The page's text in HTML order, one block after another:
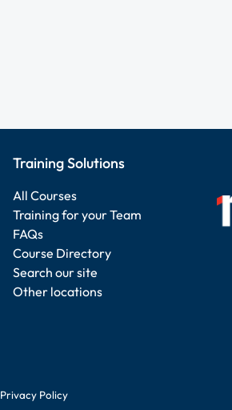
Training Solutions
All Courses
Training for your Team
FAQs
Course Directory
Search our site
Other locations
Privacy Policy